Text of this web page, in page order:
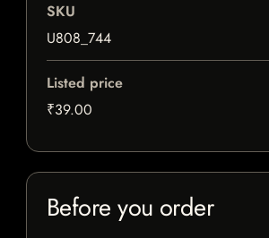
SKU
U808_744
Listed price
₹39.00
Before you order